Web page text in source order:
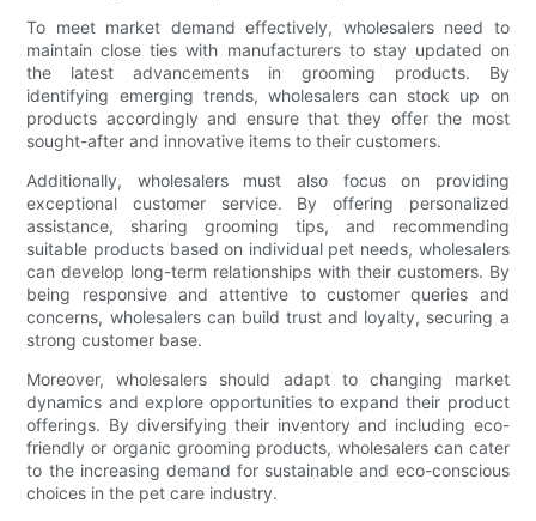
To meet market demand effectively, wholesalers need to
maintain close ties with manufacturers to stay updated on
the latest advancements in grooming products. By
identifying emerging trends, wholesalers can stock up on
products accordingly and ensure that they offer the most
sought-after and innovative items to their customers.
Additionally, wholesalers must also focus on providing
exceptional customer service. By offering personalized
assistance, sharing grooming tips, and recommending
suitable products based on individual pet needs, wholesalers
can develop long-term relationships with their customers. By
being responsive and attentive to customer queries and
concerns, wholesalers can build trust and loyalty, securing a
strong customer base.
Moreover, wholesalers should adapt to changing market
dynamics and explore opportunities to expand their product
offerings. By diversifying their inventory and including eco-
friendly or organic grooming products, wholesalers can cater
to the increasing demand for sustainable and eco-conscious
choices in the pet care industry.